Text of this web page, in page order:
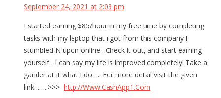
September 24, 2021 at 2:03 pm
I started earning $85/hour in my free time by completing
tasks with my laptop that i got from this company I
stumbled N upon online…Check it out, and start earning
yourself . I can say my life is improved completely! Take a
gander at it what I do….. For more detail visit the given
link……..>>> http://Www.CashApp1.Com